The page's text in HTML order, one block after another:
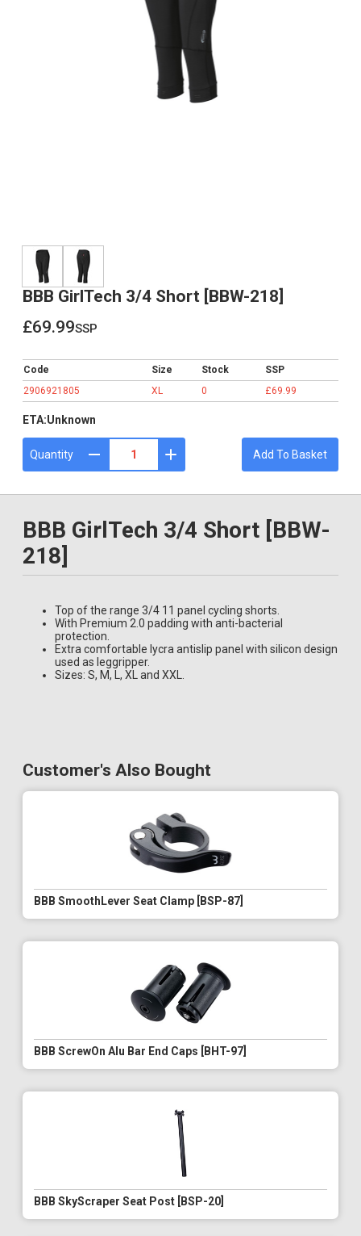
BBB GirlTech 3/4 Short [BBW-218]
£69.99ssp
Code Size Stock
SSP
2906921805
XL 0 £69.99
ETA:Unknown
Quantity Add To Basket
BBB GirlTech 3/4 Short [BBW-
218]
Top of the range 3/4 11 panel cycling shorts.
With Premium 2.0 padding with anti-bacterial
protection.
Extra comfortable lycra antislip panel with silicon design
used as leggripper.
Sizes: S, M, L, XL and XXL.
Customer's Also Bought
BBB SmoothLever Seat Clamp [BSP-87]
BBB ScrewOn Alu Bar End Caps [BHT-97]
BBB SkyScraper Seat Post [BSP-20]